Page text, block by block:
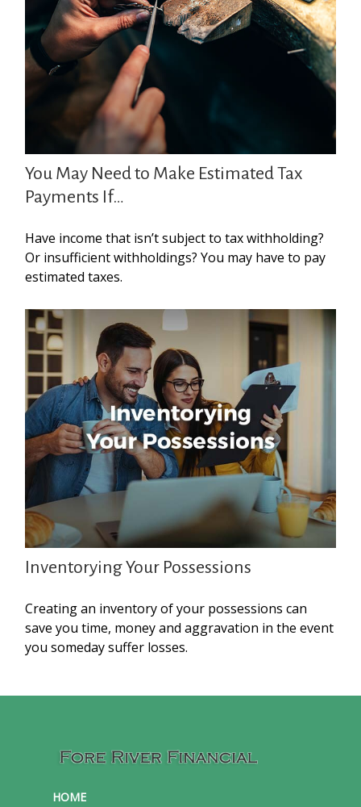
You May Need to Make Estimated Tax
Payments If…
Have income that isn’t subject to tax withholding?
Or insufficient withholdings? You may have to pay
estimated taxes.
Inventorying Your Possessions
Creating an inventory of your possessions can
save you time, money and aggravation in the event
you someday suffer losses.
HOME